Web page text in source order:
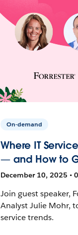
On-demand
Where IT
— and How to
December 10, 2025 •
Join guest speaker,
Analyst Julie Mohr,
service trends.